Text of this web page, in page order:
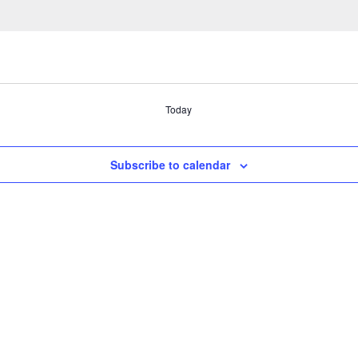
Today
Subscribe to calendar